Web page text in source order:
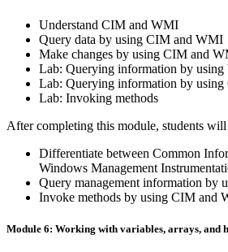
Understand CIM and WMI
Query data by using CIM and WMI
Make changes by using CIM and
Lab: Querying information by
Lab: Querying information by
Lab: Invoking methods
After completing this module, students will
Differentiate between Common
Windows Management
Query management information by
Invoke methods by using CIM and
Module 6: Working with variables, arrays, and